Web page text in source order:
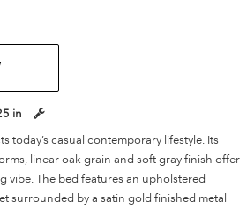
in
today’s casual contemporary lifestyle. Its
linear oak grain and soft gray finish offer
vibe. The bed features an upholstered
surrounded by a satin gold finished metal